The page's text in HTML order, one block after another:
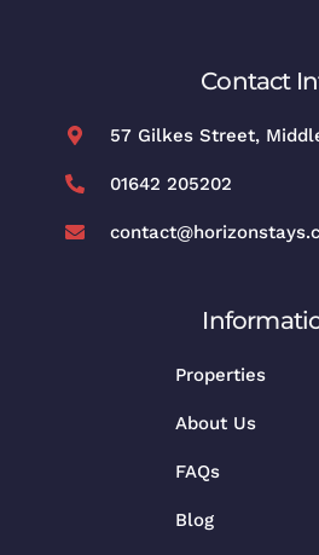
Contact
57 Gilkes Street,
01642 205202
Properties
About Us
FAQs
Blog